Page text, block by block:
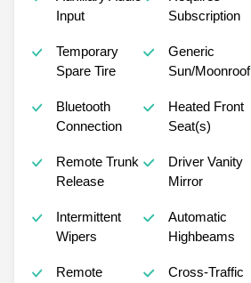
Input
Subscription
Temporary
Spare Tire
Generic
Sun/Moonroof
Bluetooth
Connection
Heated Front
Seat(s)
Remote Trunk
Release
Driver Vanity
Mirror
Intermittent
Wipers
Automatic
Highbeams
Remote
Cross-Traffic